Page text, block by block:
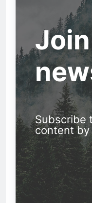
Subscribe
content by